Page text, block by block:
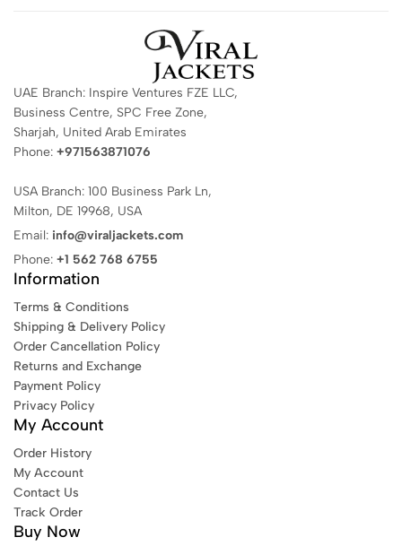
UAE Branch: Inspire Ventures FZE LLC,
Business Centre, SPC Free Zone,
Sharjah, United Arab Emirates
Phone: +971563871076
USA Branch: 100 Business Park Ln,
Milton, DE 19968, USA
Email: info@viraljackets.com
Phone: +1 562 768 6755
Information
Terms & Conditions
Shipping & Delivery Policy
Order Cancellation Policy
Returns and Exchange
Payment Policy
Privacy Policy
My Account
Order History
My Account
Contact Us
Track Order
Buy Now